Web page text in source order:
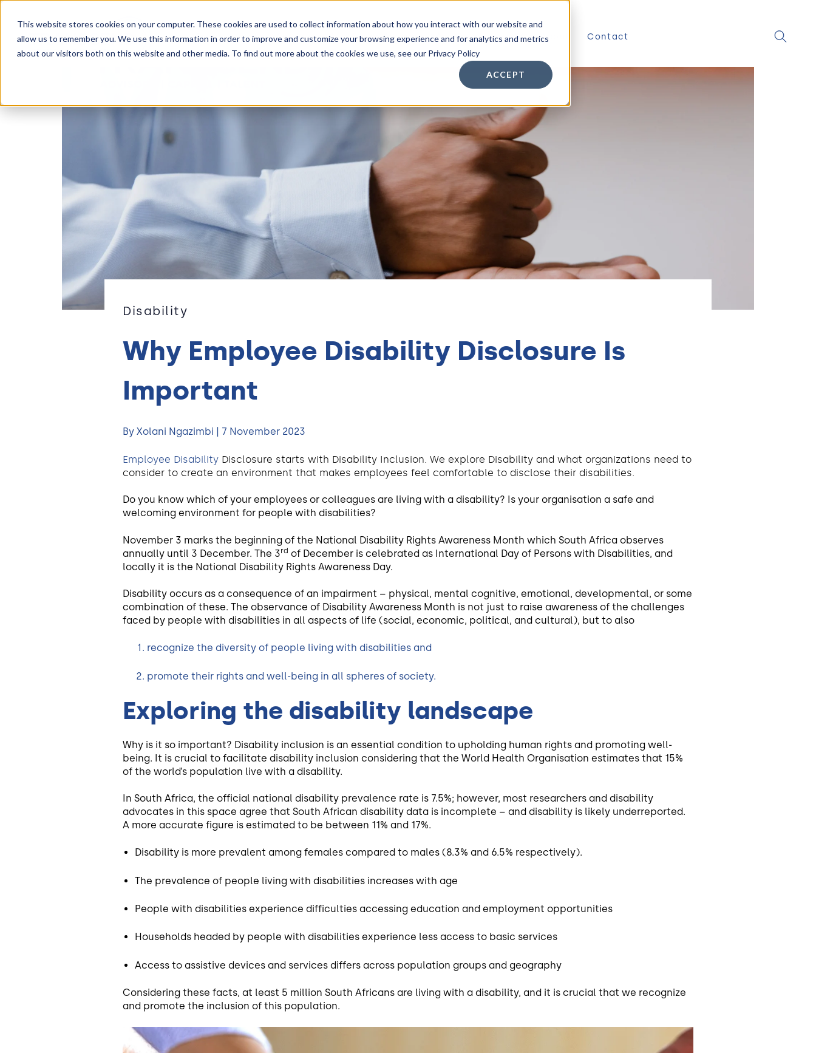
This website stores cookies on your computer. These cookies are used to collect information about how you interact with our website and
allow us to remember you. We use this information in order to improve and customize your browsing experience and for analytics and metrics
about our visitors both on this website and other media. To find out more about the cookies we use, see our Privacy Policy
ACCEPT
Transformation Services Other Services Resources About Contact
Disability
Why Employee Disability Disclosure Is
Important
By Xolani Ngazimbi | 7 November 2023
Employee Disability Disclosure starts with Disability Inclusion. We explore Disability and what organizations need to
consider to create an environment that makes employees feel comfortable to disclose their disabilities.
Do you know which of your employees or colleagues are living with a disability? Is your organisation a safe and
welcoming environment for people with disabilities?
November 3 marks the beginning of the National Disability Rights Awareness Month which South Africa observes
annually until 3 December. The 3rd of December is celebrated as International Day of Persons with Disabilities, and
locally it is the National Disability Rights Awareness Day.
Disability occurs as a consequence of an impairment – physical, mental cognitive, emotional, developmental, or some
combination of these. The observance of Disability Awareness Month is not just to raise awareness of the challenges
faced by people with disabilities in all aspects of life (social, economic, political, and cultural), but to also
recognize the diversity of people living with disabilities and
promote their rights and well-being in all spheres of society.
Exploring the disability landscape
Why is it so important? Disability inclusion is an essential condition to upholding human rights and promoting well-
being. It is crucial to facilitate disability inclusion considering that the World Health Organisation estimates that 15%
of the world’s population live with a disability.
In South Africa, the official national disability prevalence rate is 7.5%; however, most researchers and disability
advocates in this space agree that South African disability data is incomplete – and disability is likely underreported.
A more accurate figure is estimated to be between 11% and 17%.
Disability is more prevalent among females compared to males (8.3% and 6.5% respectively).
The prevalence of people living with disabilities increases with age
People with disabilities experience difficulties accessing education and employment opportunities
Households headed by people with disabilities experience less access to basic services
Access to assistive devices and services differs across population groups and geography
Considering these facts, at least 5 million South Africans are living with a disability, and it is crucial that we recognize
and promote the inclusion of this population.